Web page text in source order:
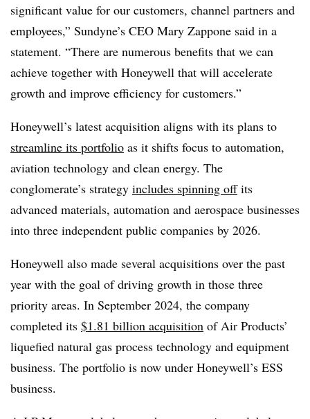
significant value for our customers, channel partners and
employees,” Sundyne’s CEO Mary Zappone said in a
statement. “There are numerous benefits that we can
achieve together with Honeywell that will accelerate
growth and improve efficiency for customers.”
Honeywell’s latest acquisition aligns with its plans to
streamline its portfolio as it shifts focus to automation,
aviation technology and clean energy. The
conglomerate’s strategy includes spinning offits
advanced materials, automation and aerospace businesses
into three independent public companies by 2026.
Honeywell also made several acquisitions over the past
year with the goal of driving growth in those three
priority areas. In September 2024, the company
completed its $1.81 billion acquisition of Air Products’
liquefied natural gas process technology and equipment
business. The portfolio is now under Honeywell’s ESS
business.